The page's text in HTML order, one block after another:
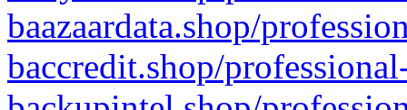
baazaardata.shop/
baccredit.shop/